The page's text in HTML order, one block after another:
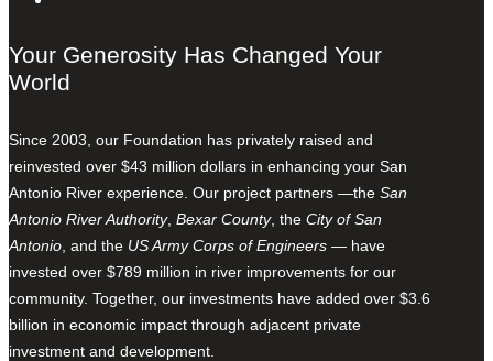
Your Generosity Has Changed Your
World
Since 2003, our Foundation has privately raised and
reinvested over $43 million dollars in enhancing your San
Antonio River experience. Our project partners —the San
Antonio River Authority, Bexar County, the City of San
Antonio , and the US Army Corps of Engineers — have
invested over $789 million in river improvements for our
community. Together, our investments have added over $3.6
billion in economic impact through adjacent private
investment and development.